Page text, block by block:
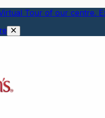
Tour of our centre.